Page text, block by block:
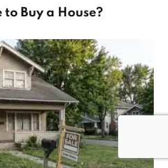
to Buy a House?